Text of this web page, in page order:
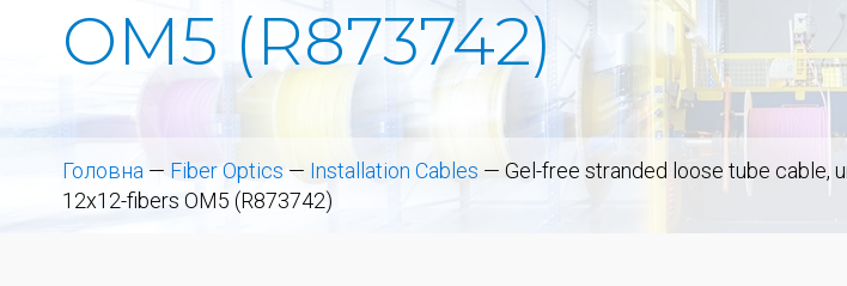
OM5 (R873742)
Головна — Fiber Optics — Installation Cables — Gel-free stranded loose tube cable,
12x12-fibers OM5 (R873742)